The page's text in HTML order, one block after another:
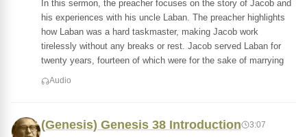
In this sermon, the preacher focuses on the story of Jacob and
his experiences with his uncle Laban. The preacher highlights
how Laban was a hard taskmaster, making Jacob work
tirelessly without any breaks or rest. Jacob served Laban for
twenty years, fourteen of which were for the sake of marrying
Audio
(Genesis) Genesis 38 Introduction 3:07